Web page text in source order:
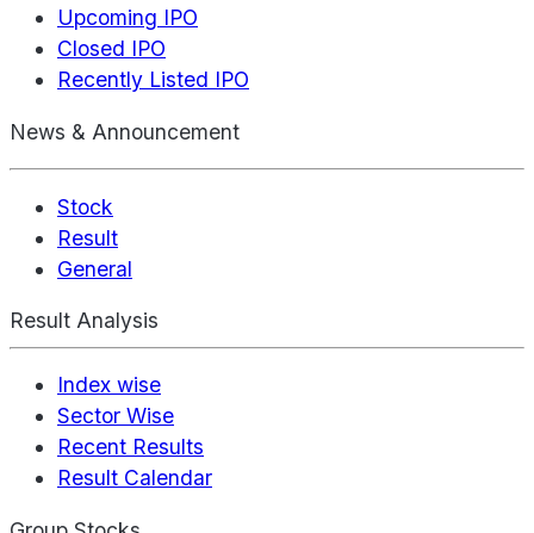
Upcoming IPO
Closed IPO
Recently Listed IPO
News & Announcement
Stock
Result
General
Result Analysis
Index wise
Sector Wise
Recent Results
Result Calendar